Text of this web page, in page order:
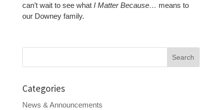
can’t wait to see what I Matter Because… means to
our Downey family.
Search
Categories
News & Announcements